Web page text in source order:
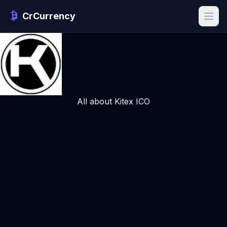
CrCurrency
All about Kitex ICO